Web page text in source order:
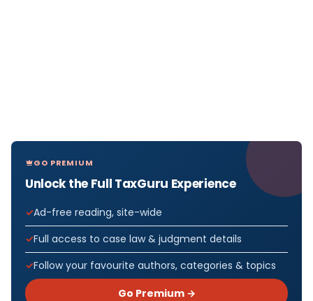
GO PREMIUM
Unlock the Full TaxGuru Experience
Ad-free reading, site-wide
Full access to case law & judgment details
Follow your favourite authors, categories & topics
Go Premium →